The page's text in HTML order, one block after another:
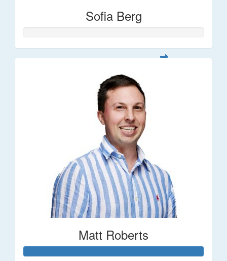
Sofia Berg
Matt Roberts